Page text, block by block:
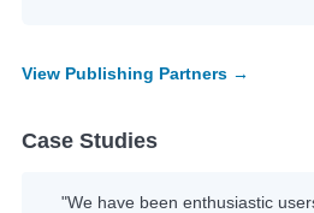
View Publishing Partners →
Case Studies
"We have been enthusiastic